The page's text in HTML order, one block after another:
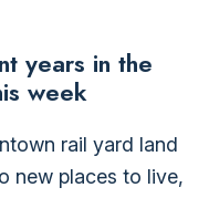
years in the
week
rail yard land
new places to live,